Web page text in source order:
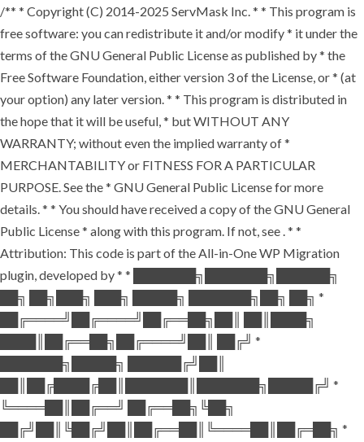
/** * Copyright (C) 2014-2025 ServMask Inc. * * This program is
free software: you can redistribute it and/or modify * it under the
terms of the GNU General Public License as published by * the
Free Software Foundation, either version 3 of the License, or * (at
your option) any later version. * * This program is distributed in
the hope that it will be useful, * but WITHOUT ANY
WARRANTY; without even the implied warranty of *
MERCHANTABILITY or FITNESS FOR A PARTICULAR
PURPOSE. See the * GNU General Public License for more
details. * * You should have received a copy of the GNU General
Public License * along with this program. If not, see . * *
Attribution: This code is part of the All-in-One WP Migration
plugin, developed by * * ███████╗███████╗██████╗
██╗ ██╗███╗ ███╗ █████╗ ███████╗██╗ ██╗ *
██╔════╝██╔════╝██╔══██╗██║ ██║████╗
████║██╔══██╗██╔════╝██║ ██╔╝ *
███████╗█████╗ ██████╔╝██║
██║██╔████╔██║███████║███████╗█████╔╝ *
╚════██║██╔══╝ ██╔══██╗╚██╗
██╔╝██║╚██╔╝██║██╔══██║╚════██║██╔═██╗ *